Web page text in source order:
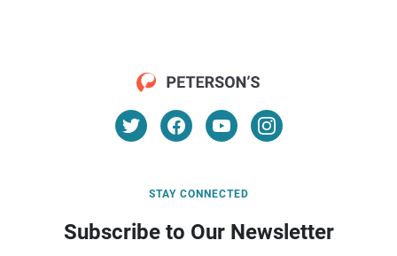
STAY CONNECTED
Subscribe to Our Newsletter